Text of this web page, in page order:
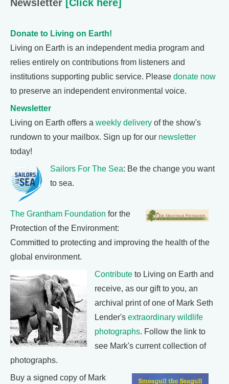
Newsletter [Click here]
Donate to Living on Earth!
Living on Earth is an independent media program and
relies entirely on contributions from listeners and
institutions supporting public service. Please donate now
to preserve an independent environmental voice.
Newsletter
Living on Earth offers a weekly delivery of the show's
rundown to your mailbox. Sign up for our newsletter
today!
Sailors For The Sea: Be the change you want
to sea.
The Grantham Foundation for the
Protection of the Environment:
Committed to protecting and improving the health of the
global environment.
Contribute to Living on Earth and
receive, as our gift to you, an
archival print of one of Mark Seth
Lender's extraordinary wildlife
photographs. Follow the link to
see Mark's current collection of
photographs.
Buy a signed copy of Mark